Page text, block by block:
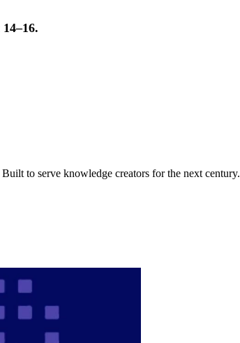
to serve knowledge creators for the next century.